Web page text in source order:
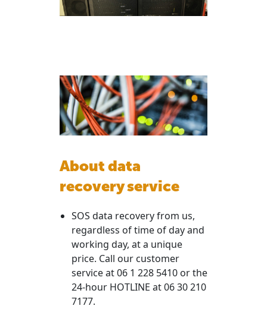
About data
recovery service
SOS data recovery from us,
regardless of time of day and
working day, at a unique
price. Call our customer
service at 06 1 228 5410 or the
24-hour HOTLINE at 06 30 210
7177.